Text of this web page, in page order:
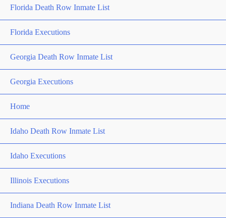
Florida Death Row Inmate List
Florida Executions
Georgia Death Row Inmate List
Georgia Executions
Home
Idaho Death Row Inmate List
Idaho Executions
Illinois Executions
Indiana Death Row Inmate List